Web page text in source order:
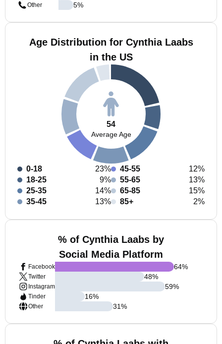
Other
5%
Age Distribution for Cynthia Laabs
in the US
54
Average Age
0-18
23%
18-25
9%
25-35
14%
35-45
13%
45-55
12%
55-65
13%
65-85
15%
85+
2%
% of Cynthia Laabs by
Social Media Platform
Facebook
Twitter
Instagram
Tinder
Other
64%
48%
59%
16%
31%